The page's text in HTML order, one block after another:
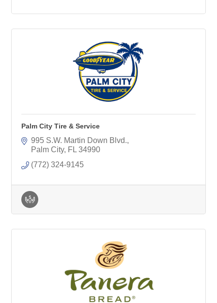
Palm City Tire & Service
995 S.W. Martin Down Blvd.
Palm City FL 34990
(772) 324-9145